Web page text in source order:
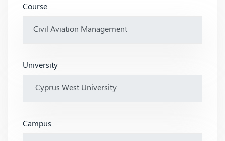
Course
University
Campus